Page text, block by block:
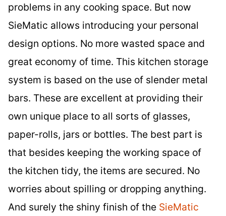
problems in any cooking space. But now
SieMatic allows introducing your personal
design options. No more wasted space and
great economy of time. This kitchen storage
system is based on the use of slender metal
bars. These are excellent at providing their
own unique place to all sorts of glasses,
paper-rolls, jars or bottles. The best part is
that besides keeping the working space of
the kitchen tidy, the items are secured. No
worries about spilling or dropping anything.
And surely the shiny finish of the SieMatic